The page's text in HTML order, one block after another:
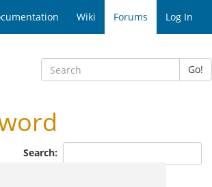
Wiki Forums Log In
Go!
Search: